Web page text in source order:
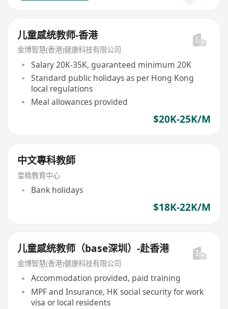
儿童感统教师-香港
金博智慧(香港)健康科技有限公司
Salary 20K-35K, guaranteed minimum 20K
Standard public holidays as per Hong Kong
local regulations
Meal allowances provided
$20K-25K/M
中文專科教師
皇皓教育中心
Bank holidays
$18K-22K/M
儿童感统教师（base深圳）-赴香港
金博智慧(香港)健康科技有限公司
Accommodation provided, paid training
MPF and Insurance, HK social security for work
visa or local residents